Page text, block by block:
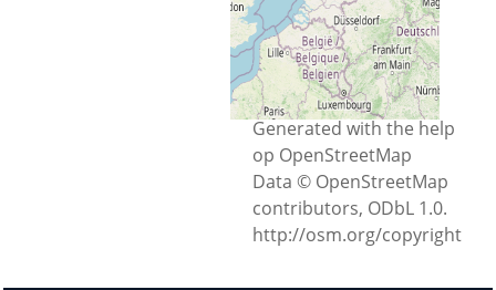
Moldávia
Chișinău, Municipiul
Chișinău, Moldova
Generated with the help
op OpenStreetMap
Data © OpenStreetMap
contributors, ODbL 1.0.
http://osm.org/copyright